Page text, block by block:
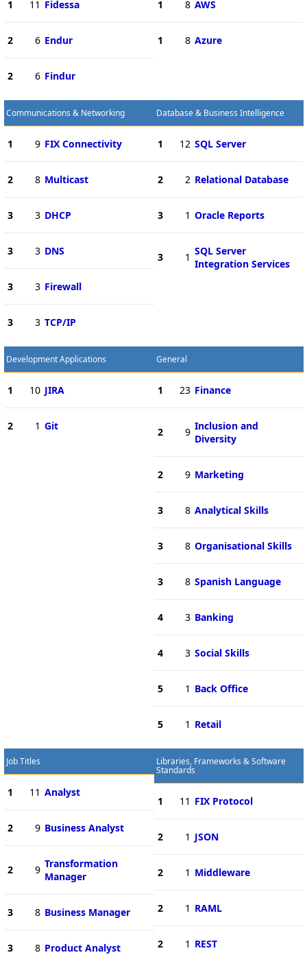
1 11 Fidessa
2 6 Endur
2 6 Findur
1 8 AWS
1 8 Azure
Communications & Networking
1 9 FIX Connectivity
2 8 Multicast
3 3 DHCP
3 3 DNS
3 3 Firewall
3 3 TCP/IP
Database & Business Intelligence
1 12 SQL Server
2 2 Relational Database
3 1 Oracle Reports
3 1 SQL Server
Integration Services
Development Applications
1 10 JIRA
2 1 Git
General
1 23 Finance
2 9 Inclusion and
Diversity
2 9 Marketing
3 8 Analytical Skills
3 8 Organisational Skills
3 8 Spanish Language
4 3 Banking
4 3 Social Skills
5 1 Back Office
5 1 Retail
Job Titles
1 11 Analyst
2 9 Business Analyst
2 9 Transformation
Manager
3 8 Business Manager
3 8 Product Analyst
Libraries, Frameworks & Software
Standards
1 11 FIX Protocol
2 1 JSON
2 1 Middleware
2 1 RAML
2 1 REST